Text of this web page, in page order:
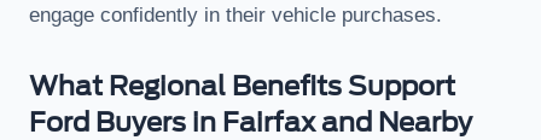
engage confidently in their vehicle purchases.
What Regional Benefits Support
Ford Buyers in Fairfax and Nearby